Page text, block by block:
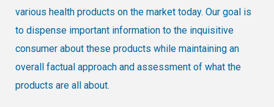
various health products on the market today. Our goal is
to dispense important information to the inquisitive
consumer about these products while maintaining an
overall factual approach and assessment of what the
products are all about.